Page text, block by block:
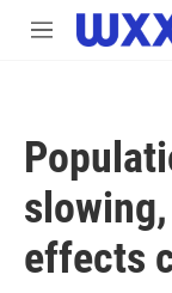
Skip to main
M
effects